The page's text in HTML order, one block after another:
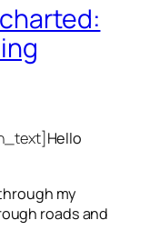
Hello
my
roads and